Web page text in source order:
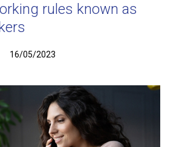
rules known as
16/05/2023